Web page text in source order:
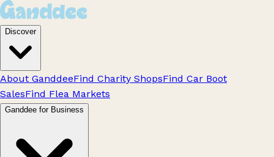
Discover
About GanddeeFind Charity ShopsFind Car Boot
SalesFind Flea Markets
Ganddee for Business